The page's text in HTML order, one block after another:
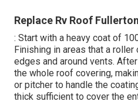
Replace Rv Roof
: Start with a heavy coat of
Finishing in areas that a roller
edges and around vents.
the whole roof covering,
or pitcher to handle the
thick sufficient to cover the